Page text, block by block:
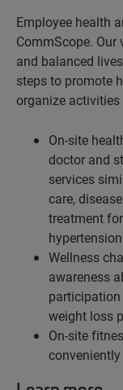
Employee health
CommScope.
and balanced
steps to promote
organize
On-site
doctor and
services
care,
treatment
Wellness
awareness
participation
weight loss
On-site